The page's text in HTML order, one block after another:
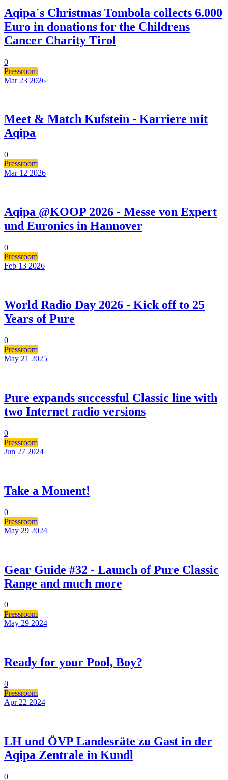
Aqipa´s Christmas Tombola collects 6.000
Euro in donations for the Childrens
Cancer Charity Tirol
0
Pressroom
Mar 23 2026
Meet & Match Kufstein - Karriere mit
Aqipa
0
Pressroom
Mar 12 2026
Aqipa @KOOP 2026 - Messe von Expert
und Euronics in Hannover
0
Pressroom
Feb 13 2026
World Radio Day 2026 - Kick off to 25
Years of Pure
0
Pressroom
May 21 2025
Pure expands successful Classic line with
two Internet radio versions
0
Pressroom
Jun 27 2024
Take a Moment!
0
Pressroom
May 29 2024
Gear Guide #32 - Launch of Pure Classic
Range and much more
0
Pressroom
May 29 2024
Ready for your Pool, Boy?
0
Pressroom
Apr 22 2024
LH und ÖVP Landesräte zu Gast in der
Aqipa Zentrale in Kundl
0